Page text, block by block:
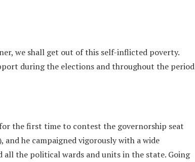
we shall get out of this self-inflicted poverty.
during the elections and throughout the period
the first time to contest the governorship seat
he campaigned vigorously with a wide
the political wards and units in the state. Going